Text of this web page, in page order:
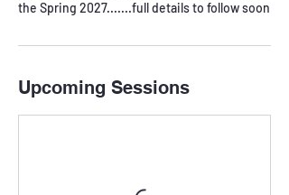
Upcoming Sessions